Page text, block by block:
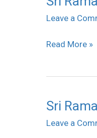
Leave a
Rama
New
Stills
Read More »
Sri
Leave a
Sri
Rama